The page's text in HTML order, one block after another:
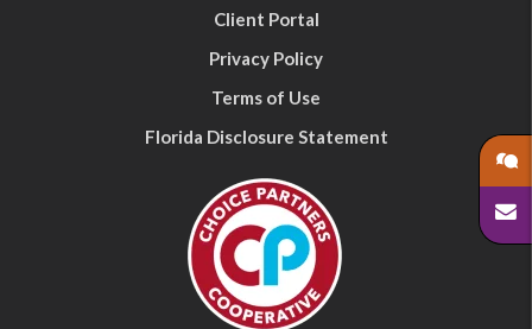
Client Portal
Privacy Policy
Terms of Use
Florida Disclosure Statement